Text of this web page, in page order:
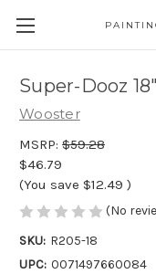
Super-Dooz
Wooster
MSRP: $59.28
$46.79
(You save $12.49 )
(No
SKU: R205-18
UPC: 0071497660084